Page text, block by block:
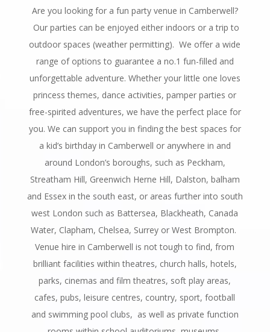
Are you looking for a fun party venue in Camberwell?
Our parties can be enjoyed either indoors or a trip to
outdoor spaces (weather permitting). We offer a wide
range of options to guarantee a no.1 fun-filled and
unforgettable adventure. Whether your little one loves
princess themes, dance activities, pamper parties or
free-spirited adventures, we have the perfect place for
you. We can support you in finding the best spaces for
a kid’s birthday in Camberwell or anywhere in and
around London’s boroughs, such as Peckham,
Streatham Hill, Greenwich Herne Hill, Dalston, balham
and Essex in the south east, or areas further into south
west London such as Battersea, Blackheath, Canada
Water, Clapham, Chelsea, Surrey or West Brompton.
Venue hire in Camberwell is not tough to find, from
brilliant facilities within theatres, church halls, hotels,
parks, cinemas and film theatres, soft play areas,
cafes, pubs, leisure centres, country, sport, football
and swimming pool clubs, as well as private function